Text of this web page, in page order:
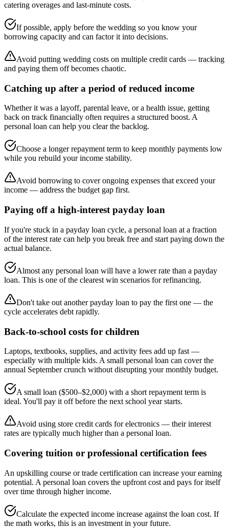
catering overages and last-minute costs.
If possible, apply before the wedding so you know your
borrowing capacity and can factor it into decisions.
Avoid putting wedding costs on multiple credit cards — tracking
and paying them off becomes chaotic.
Catching up after a period of reduced income
Whether it was a layoff, parental leave, or a health issue, getting
back on track financially often requires a structured boost. A
personal loan can help you clear the backlog.
Choose a longer repayment term to keep monthly payments low
while you rebuild your income stability.
Avoid borrowing to cover ongoing expenses that exceed your
income — address the budget gap first.
Paying off a high-interest payday loan
If you're stuck in a payday loan cycle, a personal loan at a fraction
of the interest rate can help you break free and start paying down the
actual balance.
Almost any personal loan will have a lower rate than a payday
loan. This is one of the clearest win scenarios for refinancing.
Don't take out another payday loan to pay the first one — the
cycle accelerates debt rapidly.
Back-to-school costs for children
Laptops, textbooks, supplies, and activity fees add up fast —
especially with multiple kids. A small personal loan can cover the
annual September crunch without disrupting your monthly budget.
A small loan ($500–$2,000) with a short repayment term is
ideal. You'll pay it off before the next school year starts.
Avoid using store credit cards for electronics — their interest
rates are typically much higher than a personal loan.
Covering tuition or professional certification fees
An upskilling course or trade certification can increase your earning
potential. A personal loan covers the upfront cost and pays for itself
over time through higher income.
Calculate the expected income increase against the loan cost. If
the math works, this is an investment in your future.